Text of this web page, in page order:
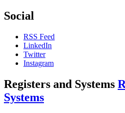
Social
RSS Feed
LinkedIn
Twitter
Instagram
Registers and Systems
Systems